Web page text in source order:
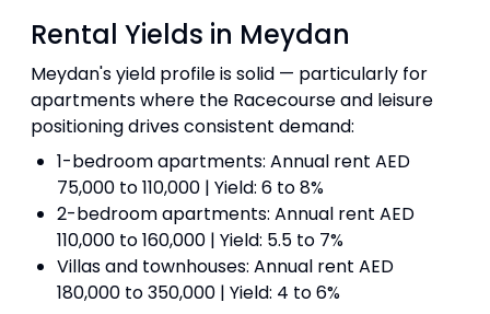
Rental Yields in Meydan
Meydan's yield profile is solid — particularly for
apartments where the Racecourse and leisure
positioning drives consistent demand:
1-bedroom apartments: Annual rent AED
75,000 to 110,000 | Yield: 6 to 8%
2-bedroom apartments: Annual rent AED
110,000 to 160,000 | Yield: 5.5 to 7%
Villas and townhouses: Annual rent AED
180,000 to 350,000 | Yield: 4 to 6%